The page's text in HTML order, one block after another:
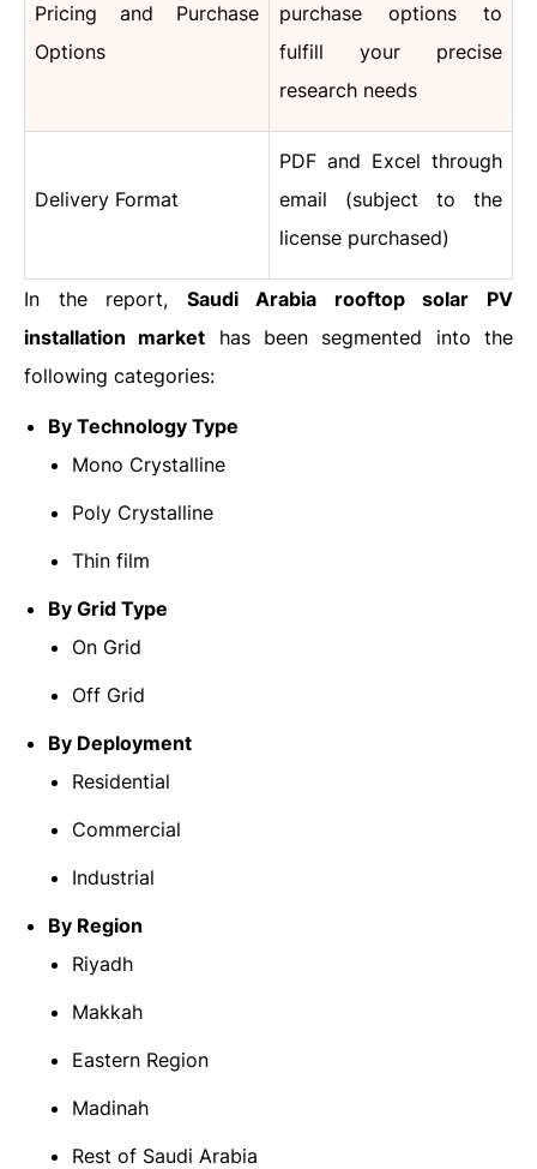
Pricing and Purchase
Options
purchase options to
fulfill your precise
research needs
Delivery Format
PDF and Excel through
email (subject to the
license purchased)
In the report, Saudi Arabia rooftop solar PV
installation market has been segmented into the
following categories:
By Technology Type
Mono Crystalline
Poly Crystalline
Thin film
By Grid Type
On Grid
Off Grid
By Deployment
Residential
Commercial
Industrial
By Region
Riyadh
Makkah
Eastern Region
Madinah
Rest of Saudi Arabia